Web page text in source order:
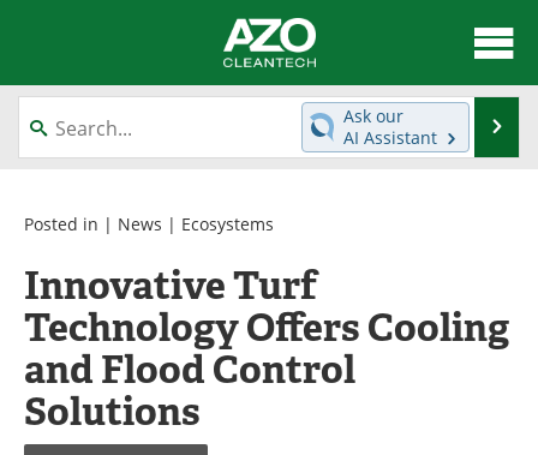
About
News
Equipment
Green Hydrogen
Journals
Videos
Books
Contact
Ask our
AI Assistant
Posted in | News | Ecosystems
Innovative Turf
Technology Offers Cooling
and Flood Control
Solutions